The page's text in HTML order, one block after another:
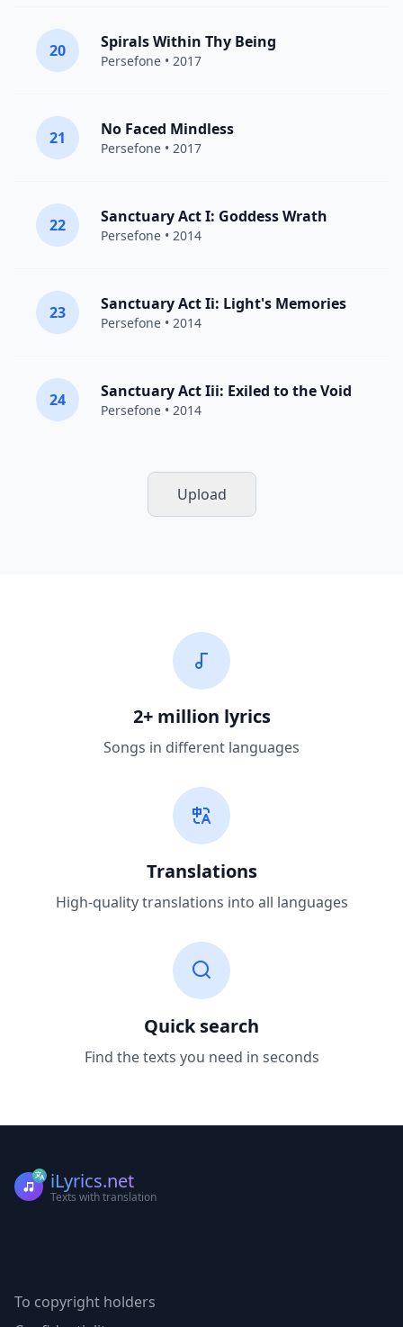
20 Spirals Within Thy Being
Persefone • 2017
21 No Faced Mindless
Persefone • 2017
22 Sanctuary Act I: Goddess Wrath
Persefone • 2014
23 Sanctuary Act Ii: Light's Memories
Persefone • 2014
24 Sanctuary Act Iii: Exiled to the Void
Persefone • 2014
Upload
2+ million lyrics
Songs in different languages
Translations
High-quality translations into all languages
Quick search
Find the texts you need in seconds
iLyrics.net
Texts with translation
To copyright holders